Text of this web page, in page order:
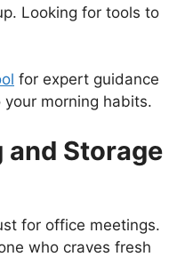
Looking for tools to
for expert guidance
morning habits.
and Storage
for office meetings.
who craves fresh